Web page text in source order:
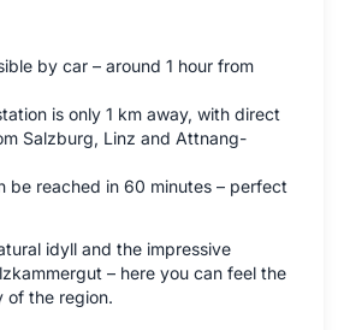
by car – around 1 hour from
is only 1 km away, with direct
Salzburg, Linz and Attnang-
be reached in 60 minutes – perfect
idyll and the impressive
– here you can feel the
of the region.